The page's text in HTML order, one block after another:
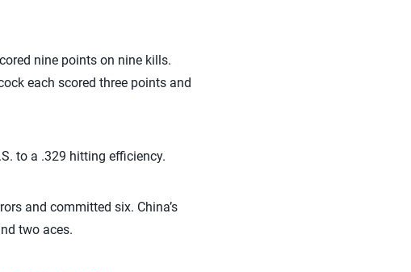
nine points on nine kills.
each scored three points and
to a .329 hitting efficiency.
and committed six. China’s
two aces.